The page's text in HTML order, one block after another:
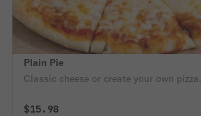
Plain Pie
Classic cheese or create your own pizza.
$15.98